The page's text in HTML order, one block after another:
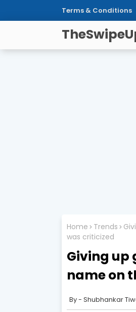
Terms & Conditions
Home Trends
was criticized
Giving up
name on
Shubhankar